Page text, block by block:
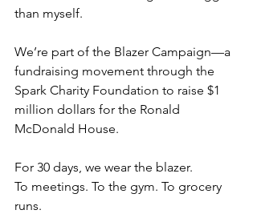
than myself.
We’re part of the Blazer Campaign—a
fundraising movement through the
Spark Charity Foundation to raise $1
million dollars for the Ronald
McDonald House.
For 30 days, we wear the blazer.
To meetings. To the gym. To grocery
runs.